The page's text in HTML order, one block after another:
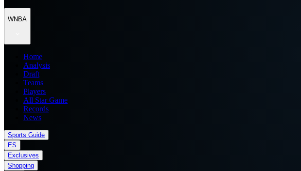
WNBA
Home
Analysis
Draft
Teams
Players
All Star Game
Records
News
Sports Guide
ES
Exclusives
Shopping